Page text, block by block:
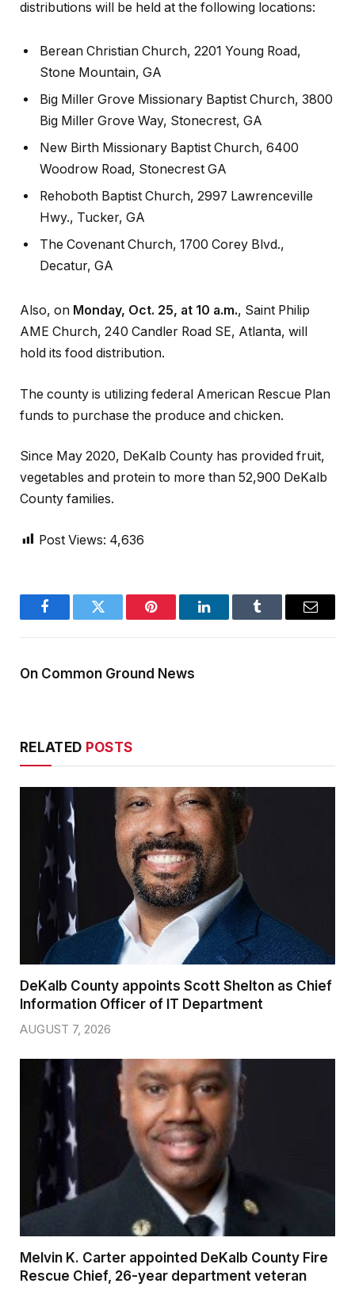
distributions will be held at the following locations:
Berean Christian Church, 2201 Young Road,
Stone Mountain, GA
Big Miller Grove Missionary Baptist Church, 3800
Big Miller Grove Way, Stonecrest, GA
New Birth Missionary Baptist Church, 6400
Woodrow Road, Stonecrest GA
Rehoboth Baptist Church, 2997 Lawrenceville
Hwy., Tucker, GA
The Covenant Church, 1700 Corey Blvd.,
Decatur, GA
Also, on Monday, Oct. 25, at 10 a.m., Saint Philip
AME Church, 240 Candler Road SE, Atlanta, will
hold its food distribution.
The county is utilizing federal American Rescue Plan
funds to purchase the produce and chicken.
Since May 2020, DeKalb County has provided fruit,
vegetables and protein to more than 52,900 DeKalb
County families.
Post Views: 4,636
FacebookTwitter Pinterest LinkedInTumblr Email
On Common Ground News
RELATED POSTS
DeKalb County appoints Scott Shelton as Chief
Information Officer of IT Department
AUGUST 7, 2026
Melvin K. Carter appointed DeKalb County Fire
Rescue Chief, 26-year department veteran